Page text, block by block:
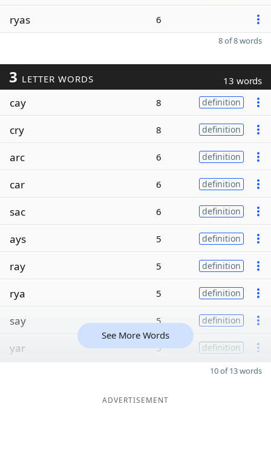
ryas 6
8 of 8 words
3 LETTER WORDS 13 words
cay 8 definition
cry 8 definition
arc 6 definition
car 6 definition
sac 6 definition
ays 5 definition
ray 5 definition
rya 5 definition
say 5 definition
yar 5 definition
See More Words
10 of 13 words
ADVERTISEMENT